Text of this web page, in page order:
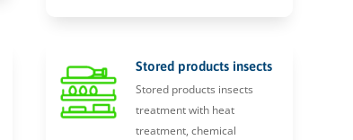
Stored products insects
Stored products insects
treatment with heat
treatment, chemical